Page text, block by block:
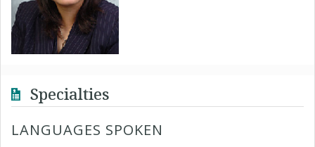
Specialties
LANGUAGES SPOKEN